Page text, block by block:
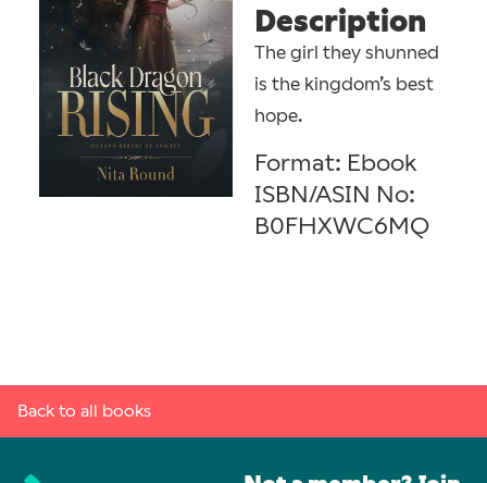
Description
The girl they shunned
is the kingdom’s best
hope.
Format: Ebook
ISBN/ASIN No:
B0FHXWC6MQ
Back to all books